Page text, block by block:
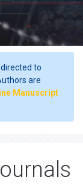
to
are
Manuscript